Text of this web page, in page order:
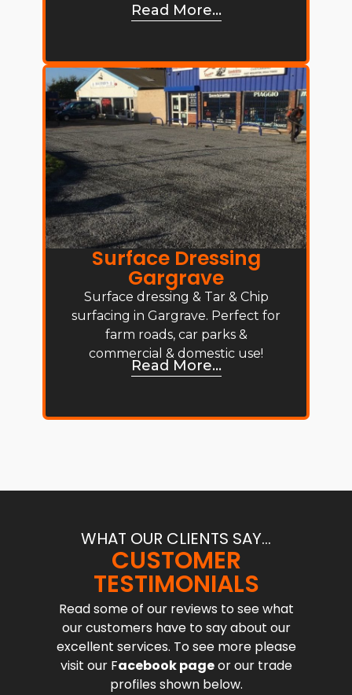
Read More...
Surface Dressing
Gargrave
Surface dressing & Tar & Chip
surfacing in Gargrave. Perfect for
farm roads, car parks &
commercial & domestic use!
Read More...
WHAT OUR CLIENTS SAY...
CUSTOMER
TESTIMONIALS
Read some of our reviews to see what
our customers have to say about our
excellent services. To see more please
visit our Facebook pageor our trade
profiles shown below.